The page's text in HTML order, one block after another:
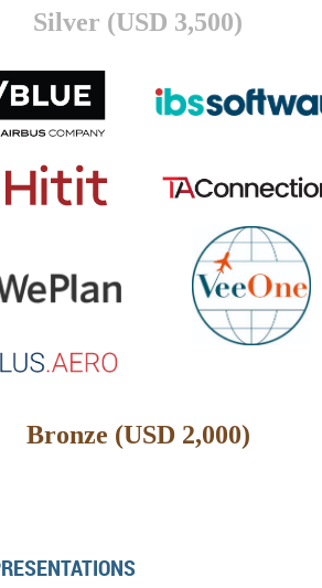
Silver (USD 3,500)
Bronze (USD 2,000)